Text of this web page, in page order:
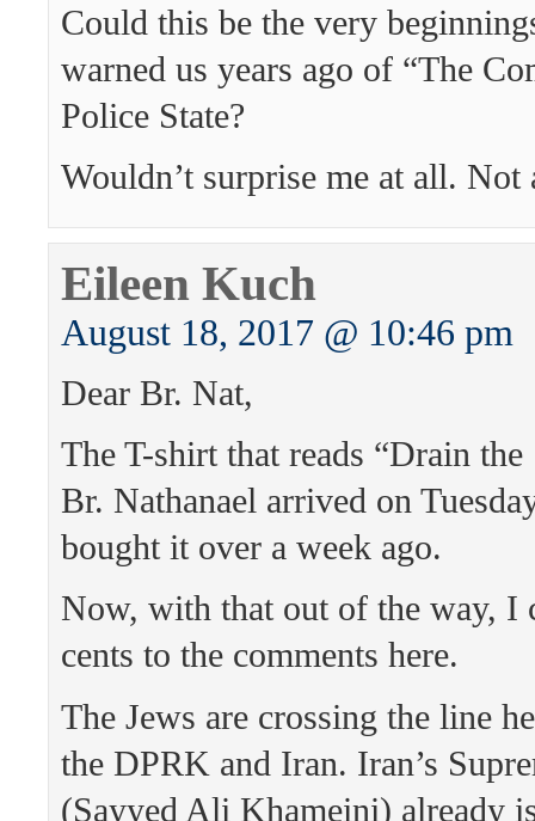
Could this be the very
warned us years ago of “The
Police State?
Wouldn’t surprise me at all. Not
Eileen Kuch
August 18, 2017 @ 10:46 pm
Dear Br. Nat,
The T-shirt that reads “Drain
Br. Nathanael arrived on
bought it over a week ago.
Now, with that out of the way, I
cents to the comments here.
The Jews are crossing the line
the DPRK and Iran. Iran’s
(Sayyed Ali Khameini) already